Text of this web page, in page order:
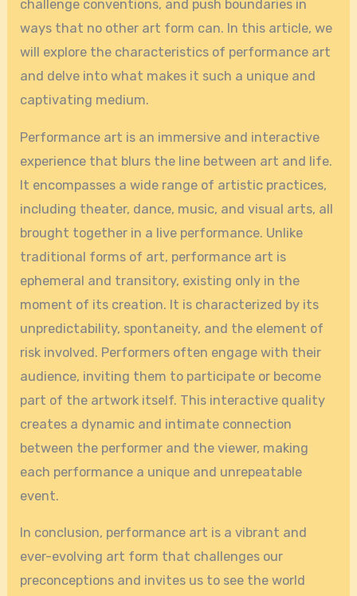
challenge conventions, and push boundaries in
ways that no other art form can. In this article, we
will explore the characteristics of performance art
and delve into what makes it such a unique and
captivating medium.
Performance art is an immersive and interactive
experience that blurs the line between art and life.
It encompasses a wide range of artistic practices,
including theater, dance, music, and visual arts, all
brought together in a live performance. Unlike
traditional forms of art, performance art is
ephemeral and transitory, existing only in the
moment of its creation. It is characterized by its
unpredictability, spontaneity, and the element of
risk involved. Performers often engage with their
audience, inviting them to participate or become
part of the artwork itself. This interactive quality
creates a dynamic and intimate connection
between the performer and the viewer, making
each performance a unique and unrepeatable
event.
In conclusion, performance art is a vibrant and
ever-evolving art form that challenges our
preconceptions and invites us to see the world